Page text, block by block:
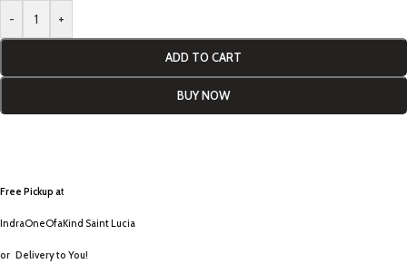
- +
ADD TO CART
BUY NOW
Free Pickup at
IndraOneOfaKind Saint Lucia
or Delivery to You!